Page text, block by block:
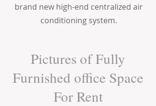
brand new high-end centralized air
conditioning system.
Pictures of Fully
Furnished office Space
For Rent